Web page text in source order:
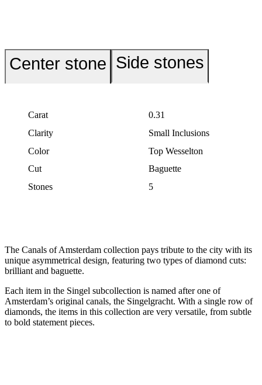
Center stone Side stones
Carat
0.31
Clarity
Small Inclusions
Color
Top Wesselton
Cut
Baguette
Stones
5
The Canals of Amsterdam collection pays tribute to the city with its
unique asymmetrical design, featuring two types of diamond cuts:
brilliant and baguette.
Each item in the Singel subcollection is named after one of
Amsterdam’s original canals, the Singelgracht. With a single row of
diamonds, the items in this collection are very versatile, from subtle
to bold statement pieces.